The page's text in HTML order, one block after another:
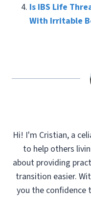
Is IBS Life
With Irritable
Hi! I'm Cristian, a
to help others
about providing
transition easier.
you the confidence